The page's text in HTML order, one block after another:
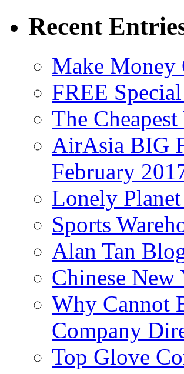
Recent
Make Money
FREE
The
AirAsia BIG
February
Lonely
Sports
Alan Tan
Chinese
Why Cannot
Company
Top Glove